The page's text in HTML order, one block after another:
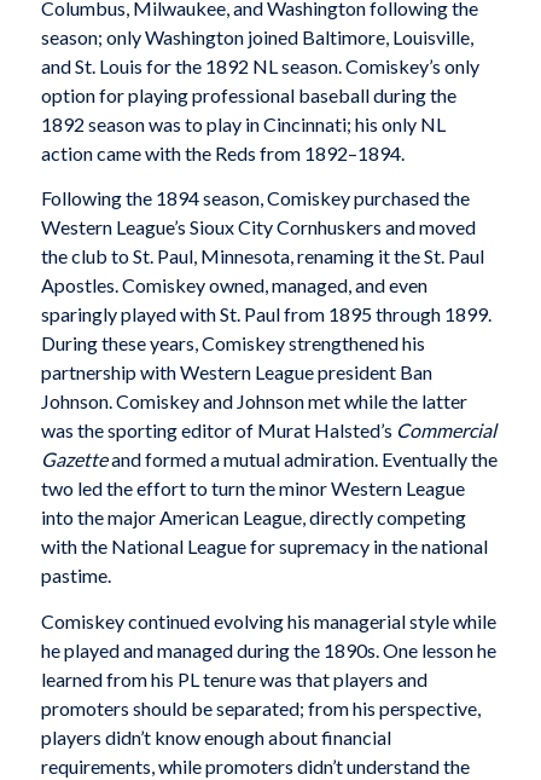
Columbus, Milwaukee, and Washington following the
season; only Washington joined Baltimore, Louisville,
and St. Louis for the 1892 NL season. Comiskey’s only
option for playing professional baseball during the
1892 season was to play in Cincinnati; his only NL
action came with the Reds from 1892–1894.
Following the 1894 season, Comiskey purchased the
Western League’s Sioux City Cornhuskers and moved
the club to St. Paul, Minnesota, renaming it the St. Paul
Apostles. Comiskey owned, managed, and even
sparingly played with St. Paul from 1895 through 1899.
During these years, Comiskey strengthened his
partnership with Western League president Ban
Johnson. Comiskey and Johnson met while the latter
was the sporting editor of Murat Halsted’s Commercial
Gazetteand formed a mutual admiration. Eventually the
two led the effort to turn the minor Western League
into the major American League, directly competing
with the National League for supremacy in the national
pastime.
Comiskey continued evolving his managerial style while
he played and managed during the 1890s. One lesson he
learned from his PL tenure was that players and
promoters should be separated; from his perspective,
players didn’t know enough about financial
requirements, while promoters didn’t understand the